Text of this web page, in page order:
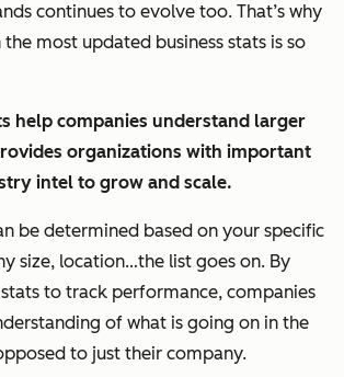
continues to evolve too. That’s why
most updated business stats is so
help companies understand larger
organizations with important
intel to grow and scale.
be determined based on your specific
size, location…the list goes on. By
to track performance, companies
of what is going on in the
to just their company.